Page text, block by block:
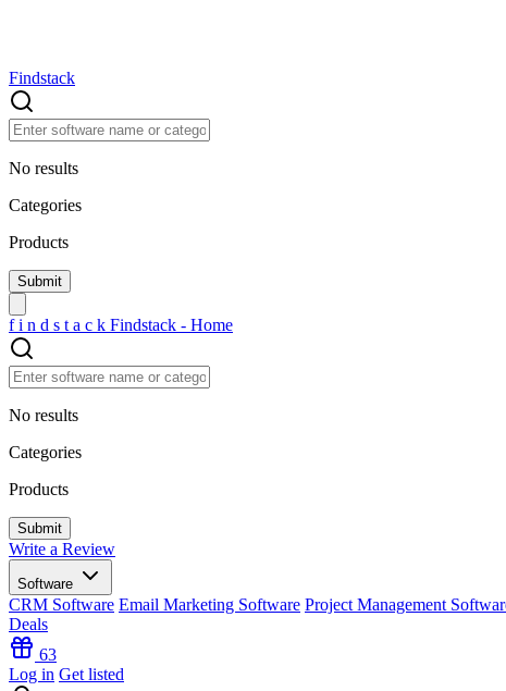
Findstack
No results
Categories
Products
f i n d s t a c k Findstack - Home
No results
Categories
Products
Write a Review
Software
CRM Software Email Marketing Software Project Management
Deals
63
Log in Get listed